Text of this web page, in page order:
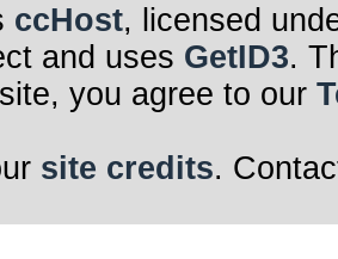
ccHost, licensed
and uses GetID3.
you agree to our
site credits.